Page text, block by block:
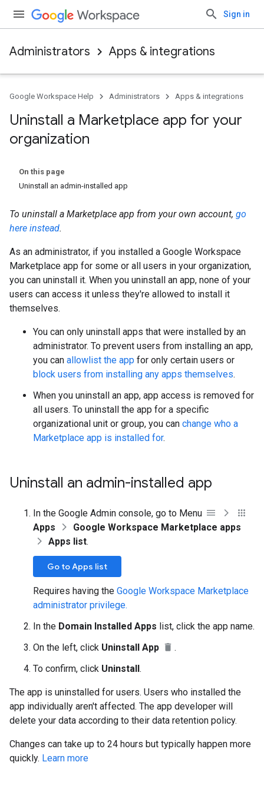
Sign in
Administrators Apps & integrations
Google Workspace Help Administrators Apps & integrations
Uninstall a Marketplace app for your
organization
On this page
Uninstall an admin-installed app
To uninstall a Marketplace app from your own account, go
here instead.
As an administrator, if you installed a Google Workspace
Marketplace app for some or all users in your organization,
you can uninstall it. When you uninstall an app, none of your
users can access it unless they're allowed to install it
themselves.
You can only uninstall apps that were installed by an
administrator. To prevent users from installing an app,
you can allowlist the app for only certain users or
block users from installing any apps themselves.
When you uninstall an app, app access is removed for
all users. To uninstall the app for a specific
organizational unit or group, you can change who a
Marketplace app is installed for.
Uninstall an admin-installed app
In the Google Admin console, go to Menu
Apps
Google Workspace Marketplace apps
Apps list.
Go to Apps list
Requires having the Google Workspace Marketplace
administrator privilege.
In the Domain Installed Apps list, click the app name.
On the left, click Uninstall App
.
To confirm, click Uninstall.
The app is uninstalled for users. Users who installed the
app individually aren't affected. The app developer will
delete your data according to their data retention policy.
Changes can take up to 24 hours but typically happen more
quickly. Learn more